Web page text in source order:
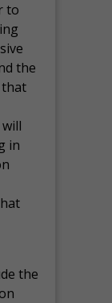
to
the
that
in
the